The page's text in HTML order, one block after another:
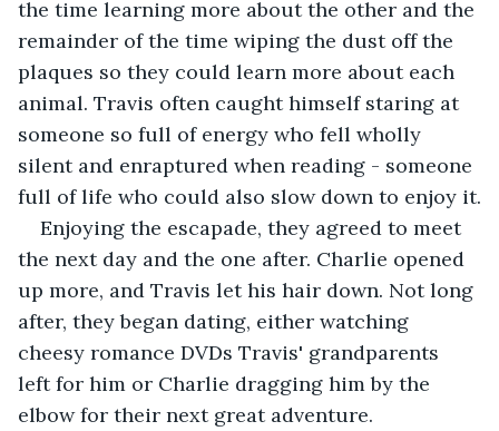
the time learning more about the other and the
remainder of the time wiping the dust off the
plaques so they could learn more about each
animal. Travis often caught himself staring at
someone so full of energy who fell wholly
silent and enraptured when reading - someone
full of life who could also slow down to enjoy it.
Enjoying the escapade, they agreed to meet
the next day and the one after. Charlie opened
up more, and Travis let his hair down. Not long
after, they began dating, either watching
cheesy romance DVDs Travis' grandparents
left for him or Charlie dragging him by the
elbow for their next great adventure.